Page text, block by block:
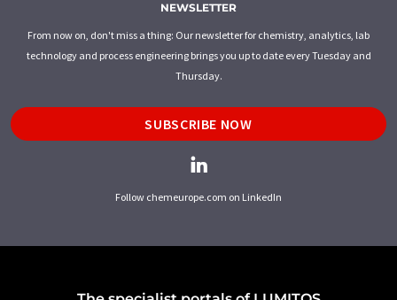
NEWSLETTER
From now on, don't miss a thing: Our newsletter for chemistry, analytics, lab
technology and process engineering brings you up to date every Tuesday and
Thursday.
SUBSCRIBE NOW
Follow chemeurope.com on LinkedIn